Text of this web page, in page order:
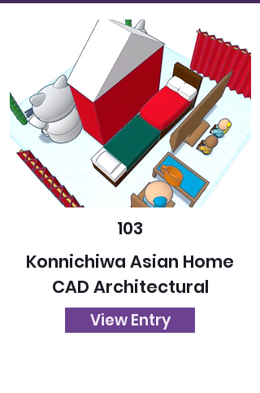
103
Konnichiwa Asian Home
CAD Architectural
View Entry